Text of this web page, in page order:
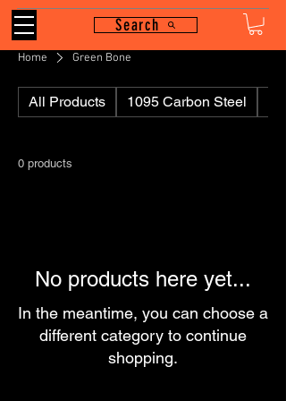
Search
Home Green Bone
All Products 1095 Carbon Steel
0 products
No products here yet...
In the meantime, you can choose a
different category to continue
shopping.